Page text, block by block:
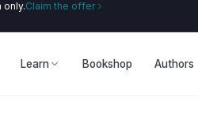
only.Claim the offer
Learn Bookshop Authors